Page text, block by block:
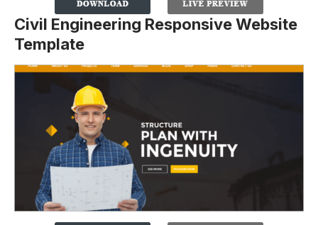
Civil Engineering Responsive Website
Template